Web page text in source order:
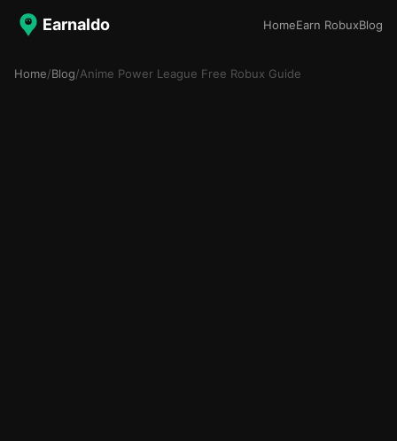
Earnaldo HomeEarn RobuxBlog
Home/Blog/Anime Power League Free Robux Guide